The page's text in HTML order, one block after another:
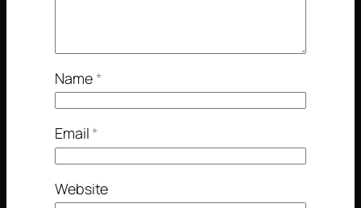
Name*
Email*
Website